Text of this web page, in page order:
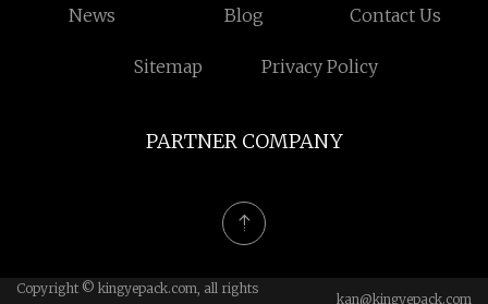
News Blog Contact Us
Sitemap Privacy Policy
PARTNER COMPANY
Copyright © kingyepack.com, all rights
kan@kingyepack.com